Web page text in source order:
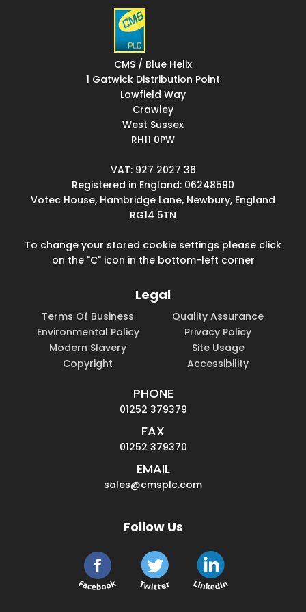
CMS / Blue Helix
1 Gatwick Distribution Point
Lowfield Way
Crawley
West Sussex
RH11 0PW
VAT: 927 2027 36
Registered in England: 06248590
Votec House, Hambridge Lane, Newbury, England
RG14 5TN
To change your stored cookie settings please click
on the "C" icon in the bottom-left corner
Legal
Terms Of Business
Quality Assurance
Environmental Policy
Privacy Policy
Modern Slavery
Site Usage
Copyright
Accessibility
PHONE
01252 379379
FAX
01252 379370
EMAIL
sales@cmsplc.com
Follow Us